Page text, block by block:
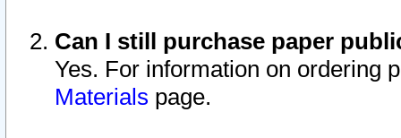
Can I still purchase paper
Yes. For information on ordering
Materials page.